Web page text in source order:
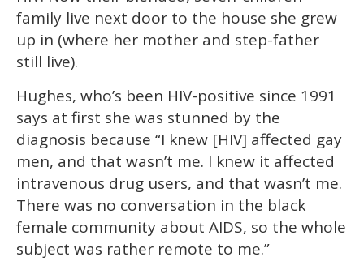
family live next door to the house she grew
up in (where her mother and step-father
still live).
Hughes, who’s been HIV-positive since 1991
says at first she was stunned by the
diagnosis because “I knew [HIV] affected gay
men, and that wasn’t me. I knew it affected
intravenous drug users, and that wasn’t me.
There was no conversation in the black
female community about AIDS, so the whole
subject was rather remote to me.”